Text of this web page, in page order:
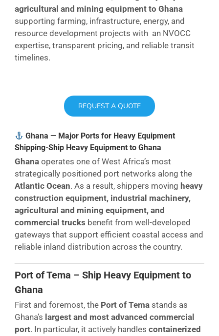
agricultural and mining equipment to Ghana
supporting farming, infrastructure, energy, and
resource development projects with an NVOCC
expertise, transparent pricing, and reliable transit
timelines.
REQUEST A QUOTE
Ghana — Major Ports for Heavy Equipment
Shipping-Ship Heavy Equipment to Ghana
Ghana operates one of West Africa’s most
strategically positioned port networks along the
Atlantic Ocean. As a result, shippers moving heavy
construction equipment, industrial machinery,
agricultural and mining equipment, and
commercial trucks benefit from well-developed
gateways that support efficient coastal access and
reliable inland distribution across the country.
Port of Tema – Ship Heavy Equipment to
Ghana
First and foremost, the Port of Tema stands as
Ghana’s largest and most advanced commercial
port. In particular, it actively handles containerized